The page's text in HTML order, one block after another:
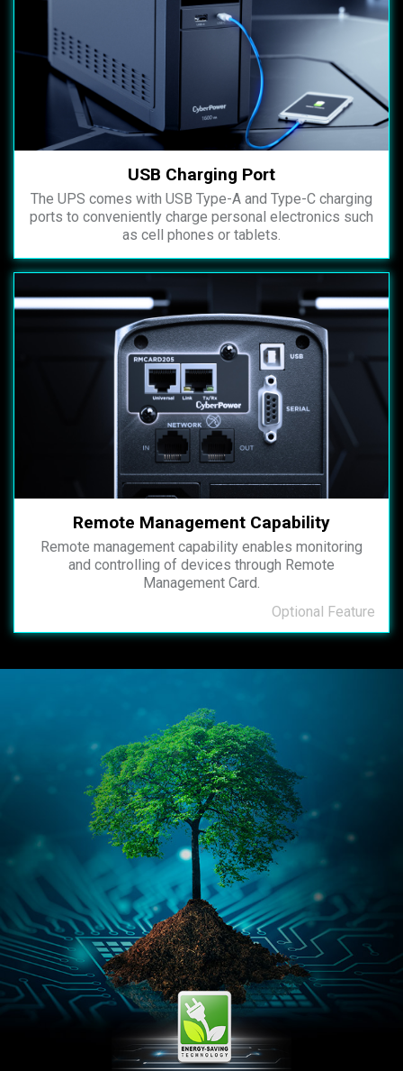
USB Charging Port
The UPS comes with USB Type-A and Type-C charging
ports to conveniently charge personal electronics such
as cell phones or tablets.
Remote Management Capability
Remote management capability enables monitoring
and controlling of devices through Remote
Management Card.
Optional Feature